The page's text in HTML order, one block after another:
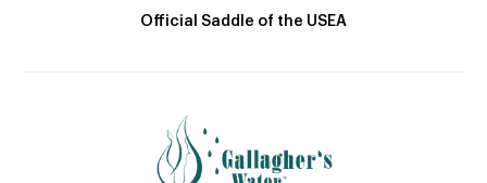
Official Saddle of the USEA